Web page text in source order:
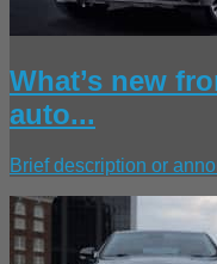
What’s new
auto...
Brief description or